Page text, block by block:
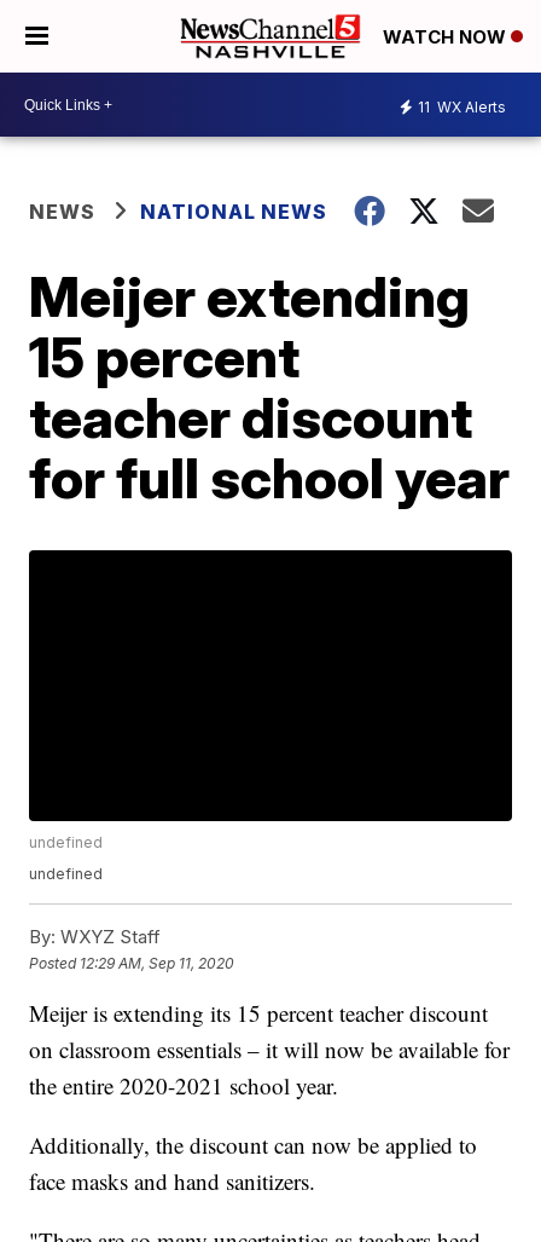
WATCH NOW
11 WX Alerts
NEWS NATIONAL NEWS
Meijer extending
15 percent
teacher discount
for full school year
undefined
undefined
By: WXYZ Staff
Posted 12:29 AM, Sep 11, 2020
Meijer is extending its 15 percent teacher discount
on classroom essentials – it will now be available for
the entire 2020-2021 school year.
Additionally, the discount can now be applied to
face masks and hand sanitizers.